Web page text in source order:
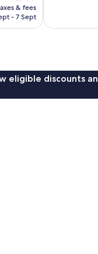
price
is
& fees
- 7 Sept
144
eligible discounts